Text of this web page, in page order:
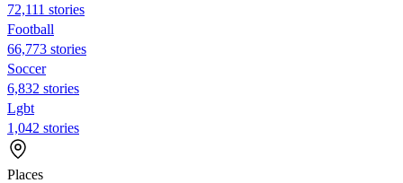
72,111 stories
Football
66,773 stories
Soccer
6,832 stories
Lgbt
1,042 stories
Places